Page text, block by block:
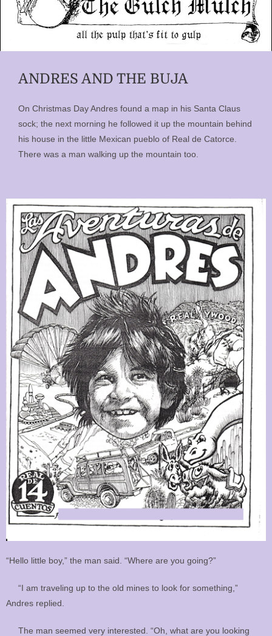
ANDRES AND THE BUJA
On Christmas Day Andres found a map in his Santa Claus
sock; the next morning he followed it up the mountain behind
his house in the little Mexican pueblo of Real de Catorce.
There was a man walking up the mountain too.
“Hello little boy,” the man said. “Where are you going?”
“I am traveling up to the old mines to look for something,”
Andres replied.
The man seemed very interested. “Oh, what are you looking